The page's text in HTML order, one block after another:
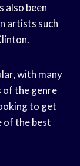
also been
artists such
with many
the genre
to get
of the best